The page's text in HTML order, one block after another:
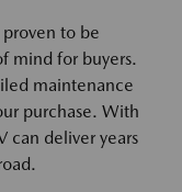
to be
mind for buyers.
maintenance
purchase. With
can deliver years